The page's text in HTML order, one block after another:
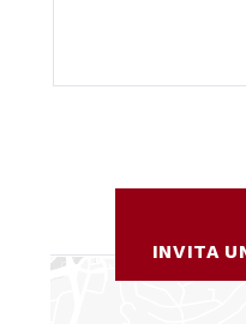
INVITA